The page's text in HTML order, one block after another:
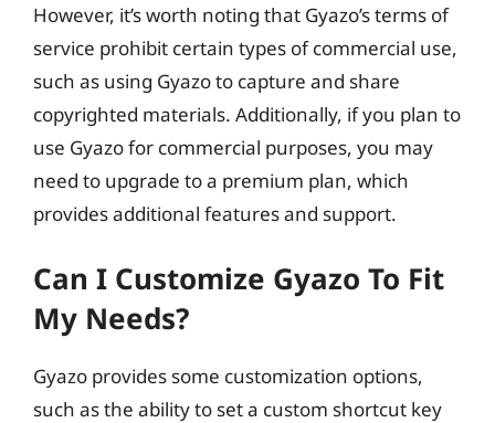
However, it’s worth noting that Gyazo’s terms of
service prohibit certain types of commercial use,
such as using Gyazo to capture and share
copyrighted materials. Additionally, if you plan to
use Gyazo for commercial purposes, you may
need to upgrade to a premium plan, which
provides additional features and support.
Can I Customize Gyazo To Fit
My Needs?
Gyazo provides some customization options,
such as the ability to set a custom shortcut key